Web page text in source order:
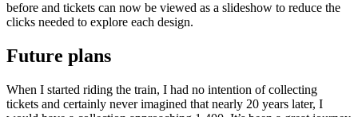
before and tickets can now be viewed as a slideshow to reduce the
clicks needed to explore each design.
Future plans
When I started riding the train, I had no intention of collecting
tickets and certainly never imagined that nearly 20 years later, I